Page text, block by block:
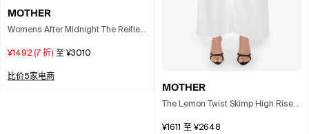
MOTHER
Womens After Midnight The Reifler
¥1492 (7 折) 至 ¥3010
比价5家电商
MOTHER
The Lemon Twist Skimp High Rise
White
¥1611 至 ¥2648